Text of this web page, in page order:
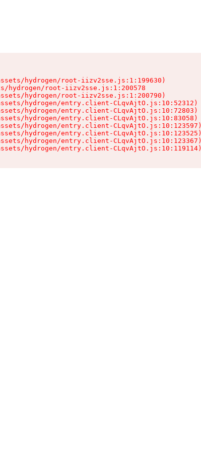
hydrogen/root-iizv2sse.js:1:199630)
hydrogen/root-iizv2sse.js:1:200578
hydrogen/root-iizv2sse.js:1:200790)
hydrogen/entry.client-CLqvAjtO.js:10:52312)
hydrogen/entry.client-CLqvAjtO.js:10:72803)
hydrogen/entry.client-CLqvAjtO.js:10:83058)
hydrogen/entry.client-CLqvAjtO.js:10:123597)
hydrogen/entry.client-CLqvAjtO.js:10:123525)
hydrogen/entry.client-CLqvAjtO.js:10:123367)
hydrogen/entry.client-CLqvAjtO.js:10:119114)